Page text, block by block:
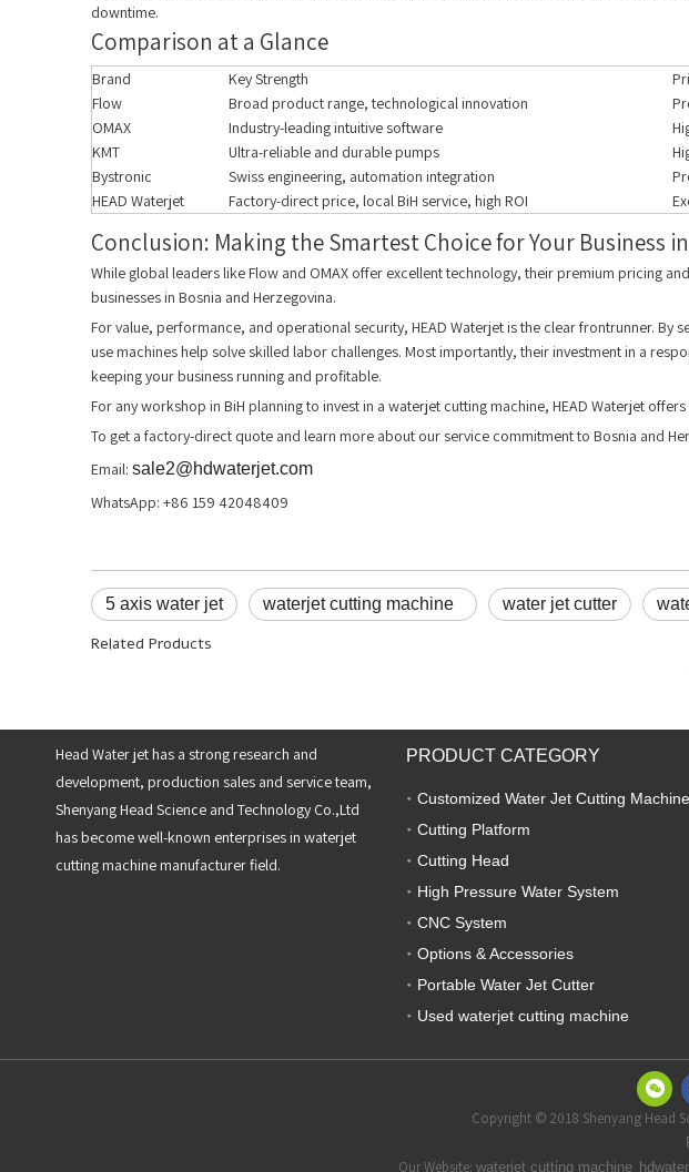
downtime.
Comparison at a Glance
Brand Key Strength
Flow
Broad product range, technological innovation
OMAX
Industry-leading intuitive software
KMT
Ultra-reliable and durable pumps
Bystronic
Swiss engineering, automation integration
HEAD Waterjet
Factory-direct price, local BiH service, high ROI
Conclusion: Making the Smartest Choice for Your Business
While global leaders like Flow and OMAX offer excellent technology, their premium pricing
businesses in Bosnia and Herzegovina.
For value, performance, and operational security, HEAD Waterjet is the clear frontrunner.
use machines help solve skilled labor challenges. Most importantly, their investment in a
keeping your business running and profitable.
For any workshop in BiH planning to invest in a waterjet cutting machine, HEAD Waterjet
To get a factory-direct quote and learn more about our service commitment to Bosnia and
Email: sale2@hdwaterjet.com
WhatsApp: +86 159 42048409
5 axis water jet waterjet cutting machine water jet cutter
Related Products
Head Water jet has a strong research and
development, production sales and service team,
Shenyang Head Science and Technology Co.,Ltd
has become well-known enterprises in waterjet
cutting machine manufacturer field.
PRODUCT CATEGORY
Customized Water Jet Cutting Machine
Cutting Platform
Cutting Head
High Pressure Water System
CNC System
Options & Accessories
Portable Water Jet Cutter
Used waterjet cutting machine
Copyright © 2018 Shenyang Head
Our Website: waterjet cutting machine